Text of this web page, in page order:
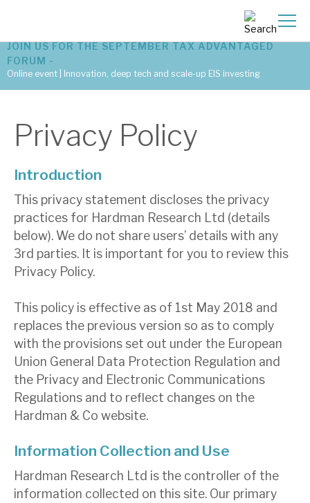
Latest tax advantaged reviews
Subscribe to our latest research
Investment research services
Tax enhanced research services
About Hardman & Co
Case studies
The team
JOIN US FOR THE SEPTEMBER TAX ADVANTAGED
FORUM -
Online event | Innovation, deep tech and scale-up EIS investing
Privacy Policy
Introduction
This privacy statement discloses the privacy
practices for Hardman Research Ltd (details
below). We do not share users’ details with any
3rd parties. It is important for you to review this
Privacy Policy.
This policy is effective as of 1st May 2018 and
replaces the previous version so as to comply
with the provisions set out under the European
Union General Data Protection Regulation and
the Privacy and Electronic Communications
Regulations and to reflect changes on the
Hardman & Co website.
Information Collection and Use
Hardman Research Ltd is the controller of the
information collected on this site. Our primary